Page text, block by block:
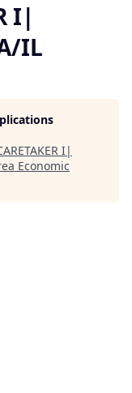
I|
IL
I|
Economic